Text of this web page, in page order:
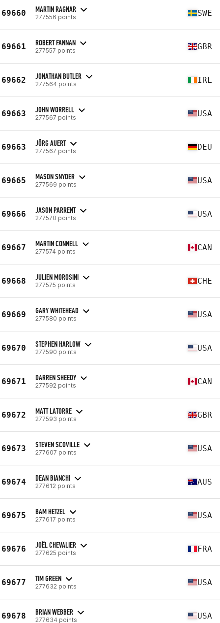
69660 MARTIN RAGNAR
277556 points SWE
69661 ROBERT FANNAN
277557 points GBR
69662 JONATHAN BUTLER
277564 points IRL
69663 JOHN WORRELL
277567 points USA
69663 JÖRG AUERT
277567 points DEU
69665 MASON SNYDER
277569 points USA
69666 JASON PARRENT
277570 points USA
69667 MARTIN CONNELL
277574 points CAN
69668 JULIEN MOROSINI
277575 points CHE
69669 GARY WHITEHEAD
277580 points USA
69670 STEPHEN HARLOW
277590 points USA
69671 DARREN SHEEDY
277592 points CAN
69672 MATT LATORRE
277593 points GBR
69673 STEVEN SCOVILLE
277607 points USA
69674 DEAN BIANCHI
277612 points AUS
69675 BAM HETZEL
277617 points USA
69676 JOËL CHEVALIER
277625 points FRA
69677 TIM GREEN
277632 points USA
69678 BRIAN WEBBER
277634 points USA